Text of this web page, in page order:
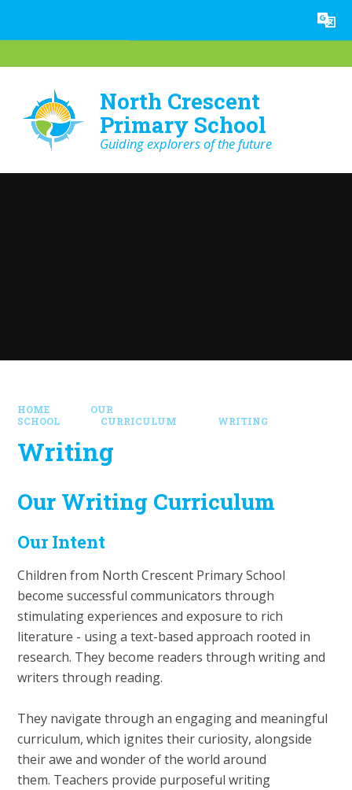
Translate
North Crescent
Primary School
Guiding explorers of the future
HOME
OUR
SCHOOL
CURRICULUM WRITING
Writing
Our Writing Curriculum
Our Intent
Children from North Crescent Primary School
become successful communicators through
stimulating experiences and exposure to rich
literature - using a text-based approach rooted in
research. They become readers through writing and
writers through reading.
They navigate through an engaging and meaningful
curriculum, which ignites their curiosity, alongside
their awe and wonder of the world around
them. Teachers provide purposeful writing